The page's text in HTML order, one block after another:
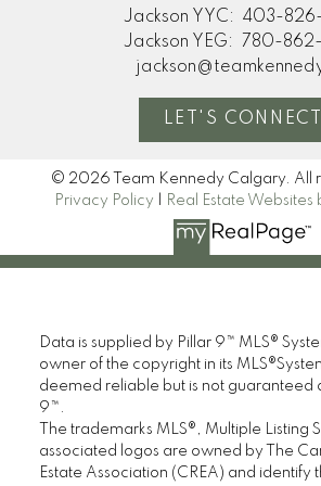
home. Thanks so much!"
MORE KIND WORDS
Jackson YYC:
403-
Jackson YEG:
780-
LET'S CONNECT
© 2026 Team Kennedy Calgary. All
Privacy Policy
Real Estate
Data is supplied by Pillar 9™ MLS®
owner of the copyright in its
deemed reliable but is not guaranteed
9™.
The trademarks MLS®, Multiple Listing
associated logos are owned by The
Estate Association (CREA) and identify